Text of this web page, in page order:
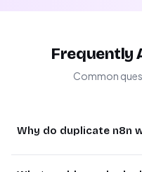
Frequently
Common
Why do duplicate n8n